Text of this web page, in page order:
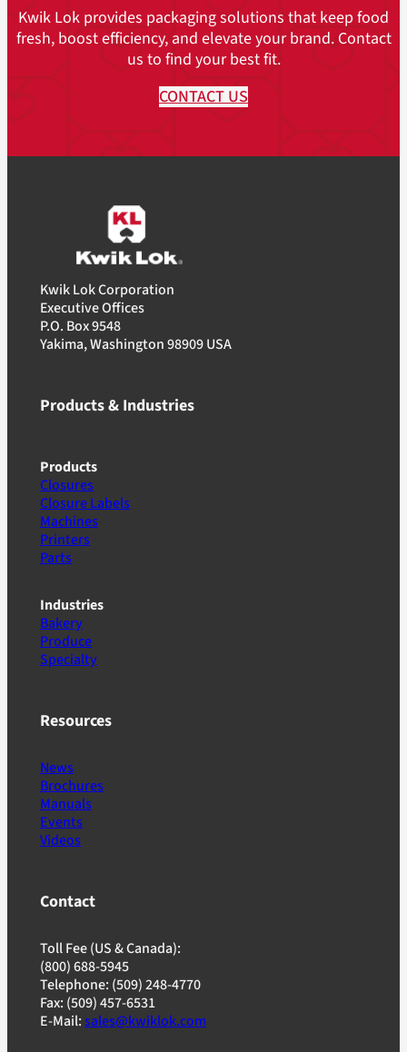
Kwik Lok provides packaging solutions that keep food
fresh, boost efficiency, and elevate your brand. Contact
us to find your best fit.
CONTACT US
Kwik Lok Corporation
Executive Offices
P.O. Box 9548
Yakima, Washington 98909 USA
Products & Industries
Products
Closures
Closure Labels
Machines
Printers
Parts
Industries
Bakery
Produce
Specialty
Resources
News
Brochures
Manuals
Events
Videos
Contact
Toll Fee (US & Canada):
(800) 688-5945
Telephone: (509) 248-4770
Fax: (509) 457-6531
E-Mail:sales@kwiklok.com